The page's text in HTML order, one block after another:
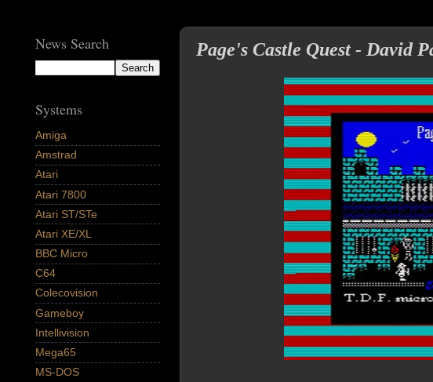
Page's Castle Quest - David
News Search
Systems
Amiga
Amstrad
Atari
Atari 7800
Atari ST/STe
Atari XE/XL
BBC Micro
C64
Colecovision
Gameboy
Intellivision
Mega65
MS-DOS